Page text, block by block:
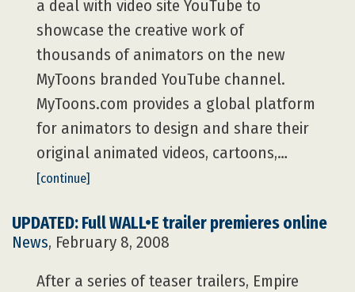
a deal with video site YouTube to
showcase the creative work of
thousands of animators on the new
MyToons branded YouTube channel.
MyToons.com provides a global platform
for animators to design and share their
original animated videos, cartoons,…
[continue]
UPDATED: Full WALL•E trailer premieres online
News, February 8, 2008
After a series of teaser trailers, Empire